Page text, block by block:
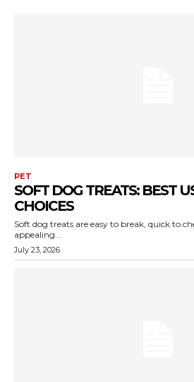
PET
SOFT DOG TREATS: BEST
CHOICES
Soft dog treats are easy to break, quick to
appealing...
July 23, 2026